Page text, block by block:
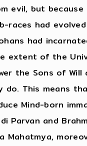
evil, but
races had
had
extent of the
the Sons of
This means
Mind-born
Parvan and
Mahatmya,